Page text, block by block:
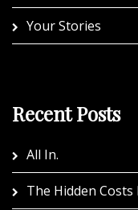
Your Stories
Recent Posts
All In.
The Hidden